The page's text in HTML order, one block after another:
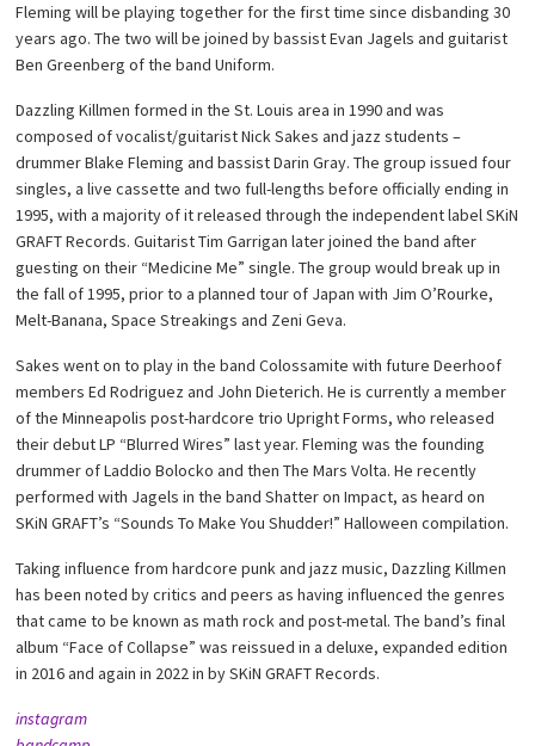
Fleming will be playing together for the first time since disbanding 30
years ago. The two will be joined by bassist Evan Jagels and guitarist
Ben Greenberg of the band Uniform.
Dazzling Killmen formed in the St. Louis area in 1990 and was
composed of vocalist/guitarist Nick Sakes and jazz students –
drummer Blake Fleming and bassist Darin Gray. The group issued four
singles, a live cassette and two full-lengths before officially ending in
1995, with a majority of it released through the independent label SKiN
GRAFT Records. Guitarist Tim Garrigan later joined the band after
guesting on their “Medicine Me” single. The group would break up in
the fall of 1995, prior to a planned tour of Japan with Jim O’Rourke,
Melt-Banana, Space Streakings and Zeni Geva.
Sakes went on to play in the band Colossamite with future Deerhoof
members Ed Rodriguez and John Dieterich. He is currently a member
of the Minneapolis post-hardcore trio Upright Forms, who released
their debut LP “Blurred Wires” last year. Fleming was the founding
drummer of Laddio Bolocko and then The Mars Volta. He recently
performed with Jagels in the band Shatter on Impact, as heard on
SKiN GRAFT’s “Sounds To Make You Shudder!” Halloween compilation.
Taking influence from hardcore punk and jazz music, Dazzling Killmen
has been noted by critics and peers as having influenced the genres
that came to be known as math rock and post-metal. The band’s final
album “Face of Collapse” was reissued in a deluxe, expanded edition
in 2016 and again in 2022 in by SKiN GRAFT Records.
instagram